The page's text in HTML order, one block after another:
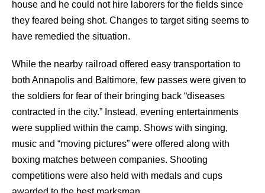
house and he could not hire laborers for the fields since
they feared being shot. Changes to target siting seems to
have remedied the situation.
While the nearby railroad offered easy transportation to
both Annapolis and Baltimore, few passes were given to
the soldiers for fear of their bringing back “diseases
contracted in the city.” Instead, evening entertainments
were supplied within the camp. Shows with singing,
music and “moving pictures” were offered along with
boxing matches between companies. Shooting
competitions were also held with medals and cups